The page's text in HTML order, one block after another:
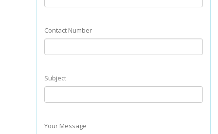
Contact Number
Subject
Your Message